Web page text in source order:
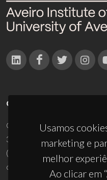
Usamos
marketing e
melhor
Ao clicar em
CONTACTOS
Campus Universitário de
3810-193 Aveiro - Portugal
(+351) 234 370 200
ciceco@ua.pt